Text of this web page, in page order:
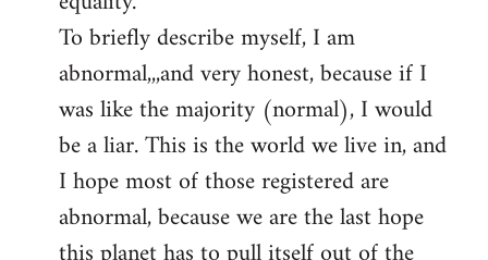
To briefly describe myself, I am
abnormal,,,and very honest, because if I
was like the majority (normal), I would
be a liar. This is the world we live in, and
I hope most of those registered are
abnormal, because we are the last hope